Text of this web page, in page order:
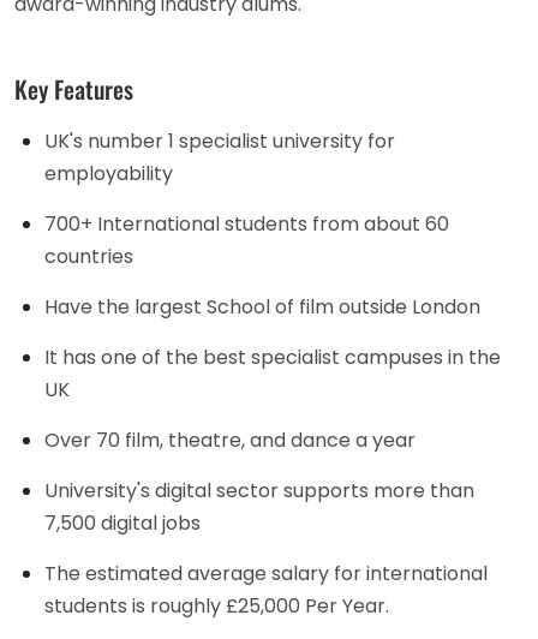
Key Features
UK's number 1 specialist university for
employability
700+ International students from about 60
countries
Have the largest School of film outside London
It has one of the best specialist campuses in the
UK
Over 70 film, theatre, and dance a year
University's digital sector supports more than
7,500 digital jobs
The estimated average salary for international
students is roughly £25,000 Per Year.